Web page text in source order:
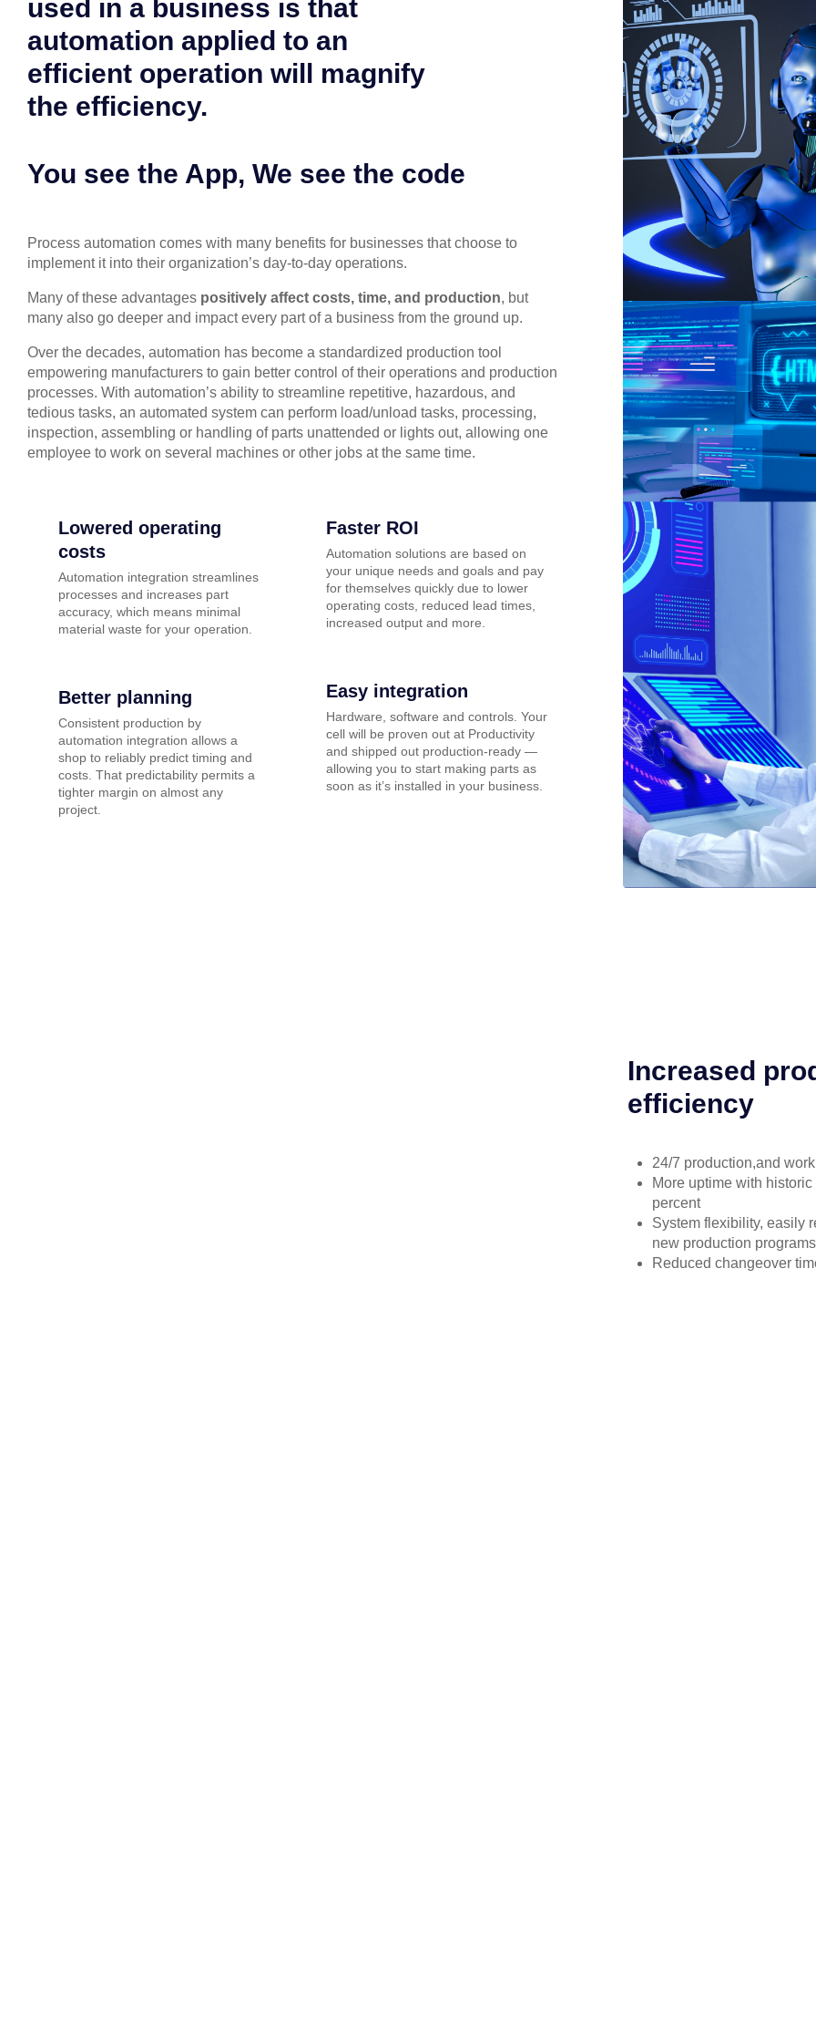
used in a business is that
automation applied to an
efficient operation will magnify
the efficiency.
You see the App, We see the code
Process automation comes with many benefits for businesses that choose to
implement it into their organization’s day-to-day operations.
Many of these advantages positively affect costs, time, and production, but
many also go deeper and impact every part of a business from the ground up.
Over the decades, automation has become a standardized production tool
empowering manufacturers to gain better control of their operations and production
processes. With automation’s ability to streamline repetitive, hazardous, and
tedious tasks, an automated system can perform load/unload tasks, processing,
inspection, assembling or handling of parts unattended or lights out, allowing one
employee to work on several machines or other jobs at the same time.
Lowered operating
costs
Automation integration streamlines
processes and increases part
accuracy, which means minimal
material waste for your operation.
Better planning
Consistent production by
automation integration allows a
shop to reliably predict timing and
costs. That predictability permits a
tighter margin on almost any
project.
Faster ROI
Automation solutions are based on
your unique needs and goals and pay
for themselves quickly due to lower
operating costs, reduced lead times,
increased output and more.
Easy integration
Hardware, software and controls. Your
cell will be proven out at Productivity
and shipped out production-ready —
allowing you to start making parts as
soon as it’s installed in your business.
Increased
efficiency
24/7 production,and
More uptime with
percent
System flexibility, easily
new production programs
Reduced changeover